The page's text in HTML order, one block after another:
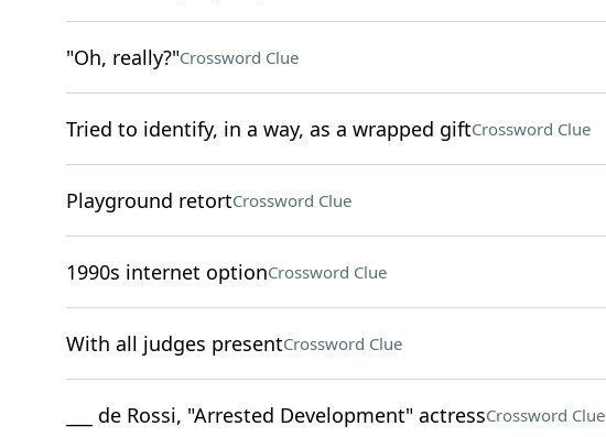
"Oh, really?"Crossword Clue
Tried to identify, in a way, as a wrapped giftCrossword Clue
Playground retortCrossword Clue
1990s internet optionCrossword Clue
With all judges presentCrossword Clue
___ de Rossi, "Arrested Development" actressCrossword Clue